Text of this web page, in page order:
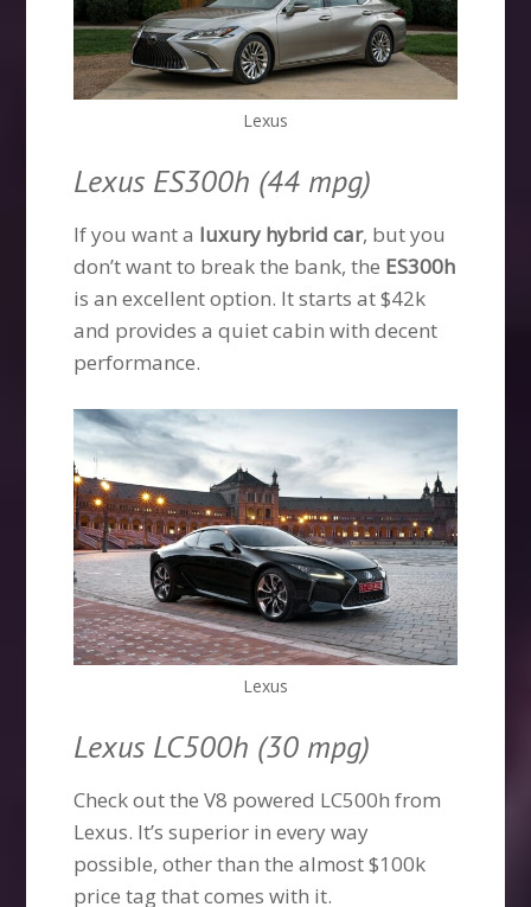
Lexus
Lexus ES300h (44 mpg)
If you want a luxury hybrid car, but you
don’t want to break the bank, the ES300h
is an excellent option. It starts at $42k
and provides a quiet cabin with decent
performance.
Lexus
Lexus LC500h (30 mpg)
Check out the V8 powered LC500h from
Lexus. It’s superior in every way
possible, other than the almost $100k
price tag that comes with it.